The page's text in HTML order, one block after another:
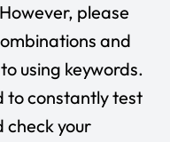
please
and
using keywords.
to constantly test
check your